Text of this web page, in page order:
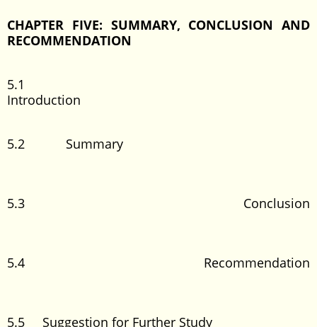
CHAPTER FIVE: SUMMARY, CONCLUSION AND
RECOMMENDATION
5.1
Introduction
5.2 Summary
5.3 Conclusion
5.4 Recommendation
5.5 Suggestion for Further Study